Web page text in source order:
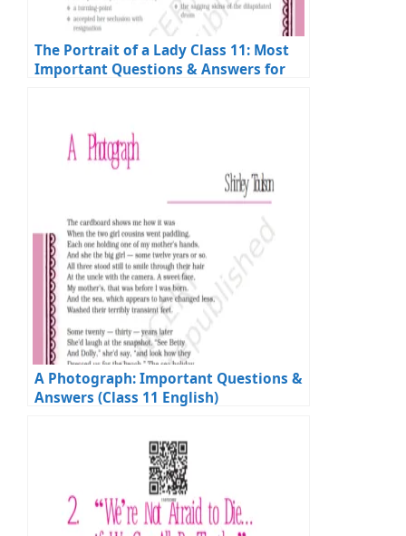
The Portrait of a Lady Class 11: Most
Important Questions & Answers for
A Photograph: Important Questions &
Answers (Class 11 English)